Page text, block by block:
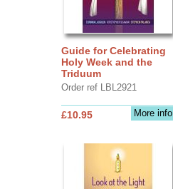
Guide for Celebrating
Holy Week and the
Triduum
Order ref LBL2921
More info
£10.95